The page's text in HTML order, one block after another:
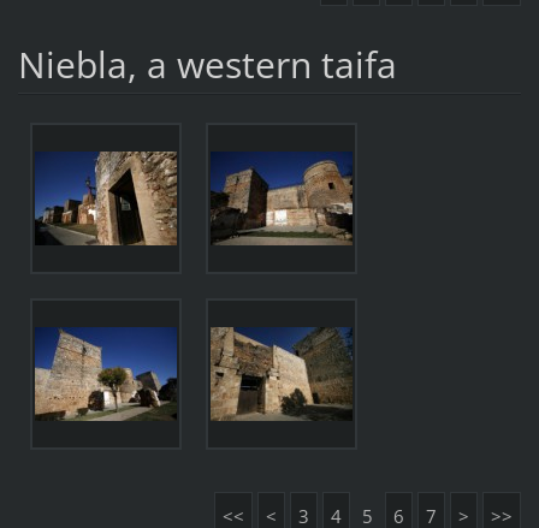
Niebla, a western taifa
<< < 3 4 5 6 7 > >>